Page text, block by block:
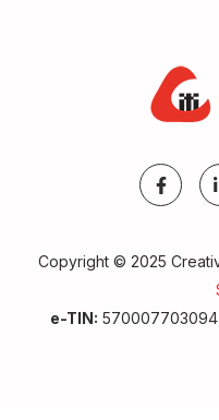
Copyright © 2025
e-TIN: 570007703094,